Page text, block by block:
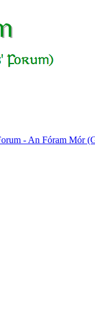
- An Fóram Mór